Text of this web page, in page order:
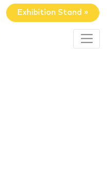
Exhibition Stand »